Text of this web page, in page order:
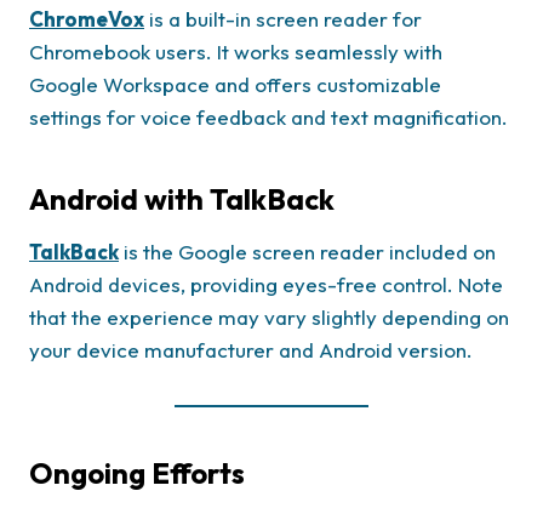
ChromeVox is a built-in screen reader for
Chromebook users. It works seamlessly with
Google Workspace and offers customizable
settings for voice feedback and text magnification.
Android with TalkBack
TalkBack is the Google screen reader included on
Android devices, providing eyes-free control. Note
that the experience may vary slightly depending on
your device manufacturer and Android version.
Ongoing Efforts